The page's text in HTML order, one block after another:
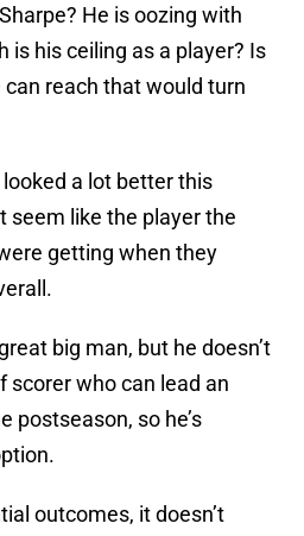
He is oozing with
is his ceiling as a player? Is
reach that would turn
a lot better this
seem like the player the
getting when they
big man, but he doesn’t
scorer who can lead an
postseason, so he’s
outcomes, it doesn’t